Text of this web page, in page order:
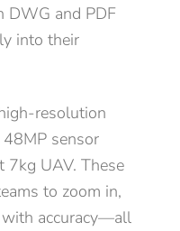
DWG and PDF
into their
resolution
sensor
7kg UAV. These
to zoom in,
with accuracy—all